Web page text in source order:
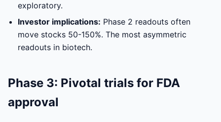
exploratory.
Investor implications: Phase 2 readouts often
move stocks 50-150%. The most asymmetric
readouts in biotech.
Phase 3: Pivotal trials for FDA
approval